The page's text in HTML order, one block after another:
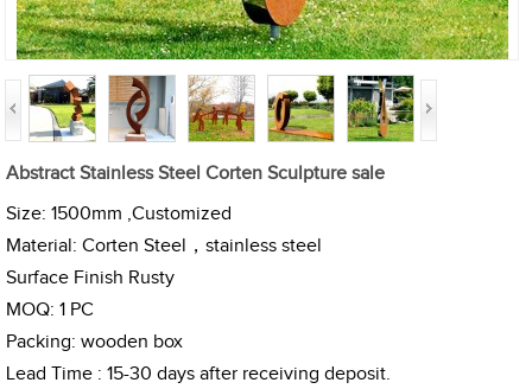
Abstract Stainless Steel Corten Sculpture sale
Size: 1500mm ,Customized
Material: Corten Steel，stainless steel
Surface Finish Rusty
MOQ: 1 PC
Packing: wooden box
Lead Time : 15-30 days after receiving deposit.